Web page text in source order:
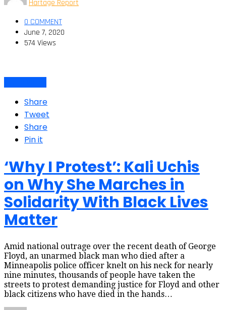
Hartage Report
0 COMMENT
June 7, 2020
574 Views
Share
Tweet
Share
Pin it
‘Why I Protest’: Kali Uchis
on Why She Marches in
Solidarity With Black Lives
Matter
Amid national outrage over the recent death of George
Floyd, an unarmed black man who died after a
Minneapolis police officer knelt on his neck for nearly
nine minutes, thousands of people have taken the
streets to protest demanding justice for Floyd and other
black citizens who have died in the hands…